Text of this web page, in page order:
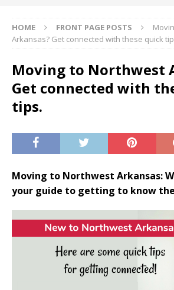
HOME FRONT PAGE POSTS
Arkansas? Get connected with these quick
Moving to Northwest
Get connected with
tips.
Moving to Northwest Arkansas:
your guide to getting to know